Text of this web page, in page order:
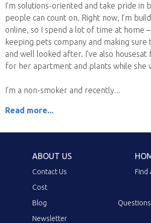
I’m solutions-oriented and take pride in
people can count on. Right now, I’m
online, so I spend a lot of time at home
keeping pets company and making sure
and well looked after. I’ve also
for her apartment and plants while she
I’m a non-smoker and recently
Read more...
ABOUT US
Contact Us
Cost
Blog
Newsletter
Find